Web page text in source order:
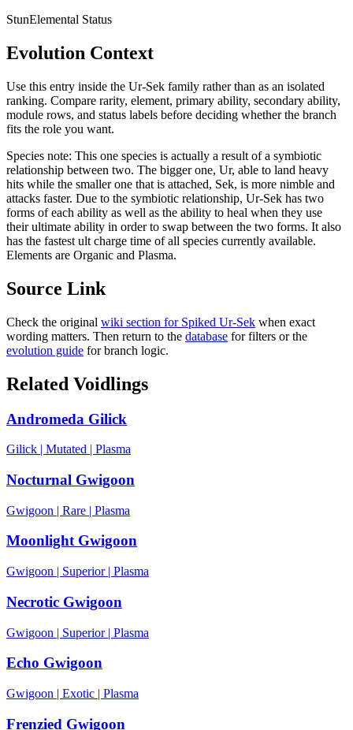
StunElemental Status
Evolution Context
Use this entry inside the Ur-Sek family rather than as an isolated
ranking. Compare rarity, element, primary ability, secondary ability,
module rows, and status labels before deciding whether the branch
fits the role you want.
Species note: This one species is actually a result of a symbiotic
relationship between two. The bigger one, Ur, able to land heavy
hits while the smaller one that is attached, Sek, is more nimble and
attacks faster. Due to the symbiotic relationship, Ur-Sek has two
forms of each ability as well as the ability to heal when they use
their ultimate ability in order to swap between the two forms. It also
has the fastest ult charge time of all species currently available.
Elements are Organic and Plasma.
Source Link
Check the original wiki section for Spiked Ur-Sek when exact
wording matters. Then return to the database for filters or the
evolution guide for branch logic.
Related Voidlings
Andromeda Gilick
Gilick | Mutated | Plasma
Nocturnal Gwigoon
Gwigoon | Rare | Plasma
Moonlight Gwigoon
Gwigoon | Superior| Plasma
Necrotic Gwigoon
Gwigoon | Superior| Plasma
Echo Gwigoon
Gwigoon | Exotic | Plasma
Frenzied Gwigoon